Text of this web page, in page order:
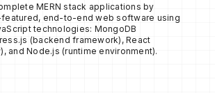
MERN stack applications by
end-to-end web software using
technologies: MongoDB
(backend framework), React
and Node.js (runtime environment).